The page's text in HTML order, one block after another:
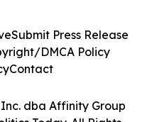
dba Affinity Group
Submit Press Release
DMCA Policy
Contact